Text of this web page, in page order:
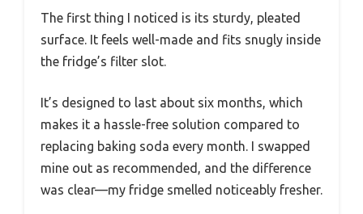
The first thing I noticed is its sturdy, pleated
surface. It feels well-made and fits snugly inside
the fridge’s filter slot.
It’s designed to last about six months, which
makes it a hassle-free solution compared to
replacing baking soda every month. I swapped
mine out as recommended, and the difference
was clear—my fridge smelled noticeably fresher.